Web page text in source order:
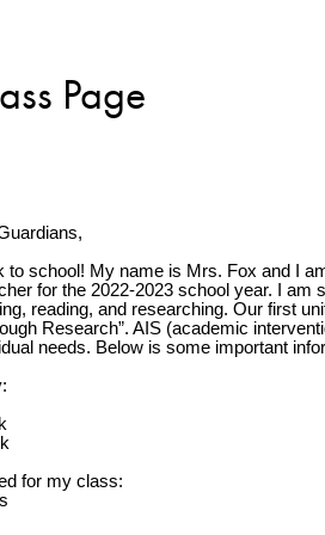
Page
to school! My name is Mrs. Fox and I
for the 2022-2023 school year. I am
reading, and researching. Our first
Research”. AIS (academic
needs. Below is some important
:
for my class: